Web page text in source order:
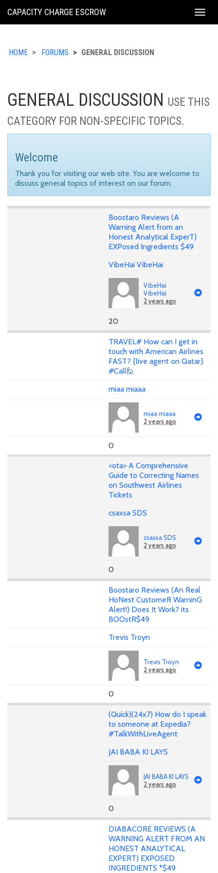
KING
CAPACITY CHARGE ESCROW
HOME FORUMS GENERAL DISCUSSION
GENERAL DISCUSSION USE THIS
CATEGORY FOR NON-SPECIFIC TOPICS.
Welcome
Thank you for visiting our web site. You are welcome to
discuss general topics of interest on our forum.
Boostaro Reviews (A
Warning Alert from an
Honest Analytical ExperT)
EXPosed Ingredients $49
VibeHai VibeHai
VibeHai
VibeHai
2 years ago
20
TRAVEL# How can I get in
touch with American Airlines
FAST? {live agent on Qatar}
#Call🙋
miaa miaaa
miaa miaaa
2 years ago
0
<ota> A Comprehensive
Guide to Correcting Names
on Southwest Airlines
Tickets
csaxsa SDS
csaxsa SDS
2 years ago
0
Boostaro Reviews (An Real
HoNest CustomeR WarninG
Alert!) Does It Work? its
BOOstR$49
Trevis Troyn
Trevis Troyn
2 years ago
0
(Quick)(24x7) How do I speak
to someone at Expedia?
#TalkWithLiveAgent
JAI BABA KI LAYS
JAI BABA KI LAYS
2 years ago
0
DIABACORE REVIEWS (A
WARNING ALERT FROM AN
HONEST ANALYTICAL
EXPERT) EXPOSED
INGREDIENTS *$49